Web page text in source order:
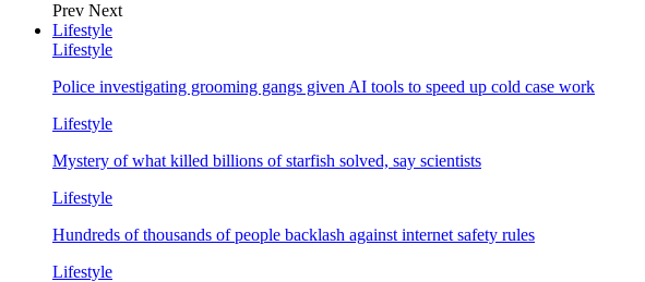
Prev Next
Lifestyle
Lifestyle
Police investigating grooming gangs given AI tools to speed up cold case work
Lifestyle
Mystery of what killed billions of starfish solved, say scientists
Lifestyle
Hundreds of thousands of people backlash against internet safety rules
Lifestyle